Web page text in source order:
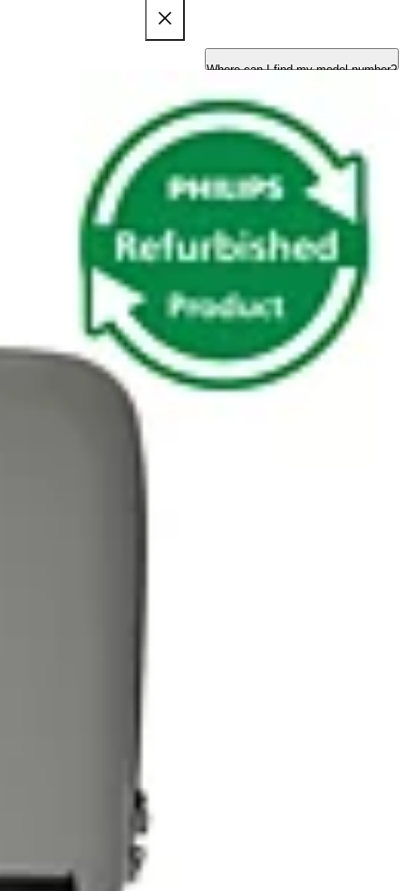
Where can I find my model number?